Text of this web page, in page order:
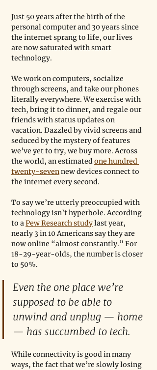
Just 50 years after the birth of the
personal computer and 30 years since
the internet sprang to life, our lives
are now saturated with smart
technology.
We work on computers, socialize
through screens, and take our phones
literally everywhere. We exercise with
tech, bring it to dinner, and regale our
friends with status updates on
vacation. Dazzled by vivid screens and
seduced by the mystery of features
we’ve yet to try, we buy more. Across
the world, an estimated one hundred
twenty-seven new devices connect to
the internet every second.
To say we’re utterly preoccupied with
technology isn’t hyperbole. According
to a Pew Research study last year,
nearly 3 in 10 Americans say they are
now online “almost constantly.” For
18-29-year-olds, the number is closer
to 50%.
Even the one place we’re
supposed to be able to
unwind and unplug — home
— has succumbed to tech.
While connectivity is good in many
ways, the fact that we’re slowly losing